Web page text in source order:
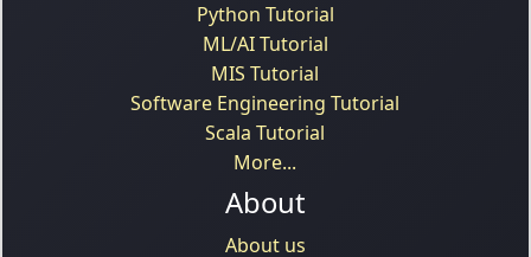
Python Tutorial
ML/AI Tutorial
MIS Tutorial
Software Engineering Tutorial
Scala Tutorial
More...
About
About us